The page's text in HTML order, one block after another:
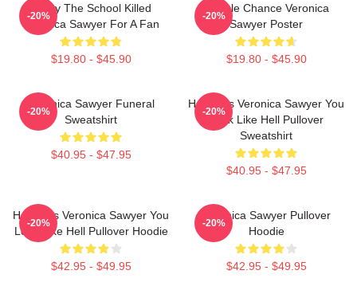
Lucky The School Killed
Veronica Sawyer For A Fan
$19.80 - $45.90
-20%
Miracle Chance Veronica
Sawyer Poster
$19.80 - $45.90
-20%
Veronica Sawyer Funeral
Sweatshirt
$40.95 - $47.95
-20%
Heathers Veronica Sawyer You
Look Like Hell Pullover
Sweatshirt
$40.95 - $47.95
-20%
Heathers Veronica Sawyer You
Look Like Hell Pullover Hoodie
$42.95 - $49.95
-20%
Veronica Sawyer Pullover
Hoodie
$42.95 - $49.95
-20%